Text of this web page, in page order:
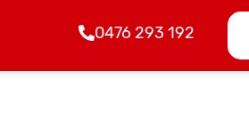
0476 293 192